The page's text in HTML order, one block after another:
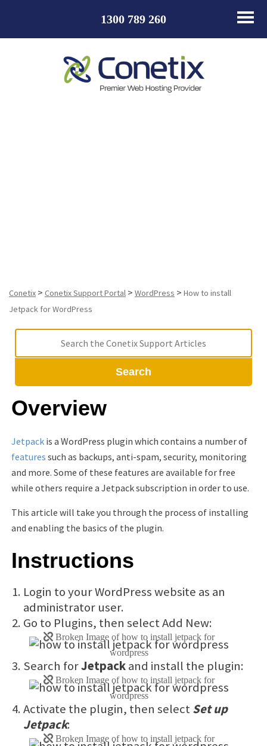
1300 789 260
Conetix > Conetix Support Portal > WordPress > How to install
Jetpack for WordPress
Search
Overview
Jetpack is a WordPress plugin which contains a number of
features such as backups, anti-spam, security, monitoring
and more. Some of these features are available for free
while others require a Jetpack subscription in order to use.
This article will take you through the process of installing
and enabling the basics of the plugin.
Instructions
Login to your WordPress website as an
administrator user.
Go to Plugins, then select Add New:
Search forJetpackand install the plugin:
Activate the plugin, then selectSet up
Jetpack: